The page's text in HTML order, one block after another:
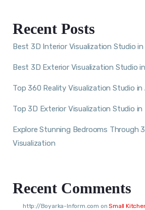
Recent Posts
Best 3D Interior Visualization Studio in
Best 3D Exterior Visualization Studio
Top 360 Reality Visualization Studio in
Top 3D Exterior Visualization Studio in
Explore Stunning Bedrooms Through
Visualization
Recent Comments
http://Boyarka-Inform.com onSmall